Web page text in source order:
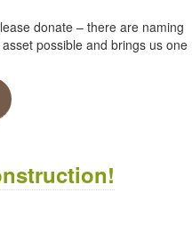
donate – there are naming
possible and brings us one